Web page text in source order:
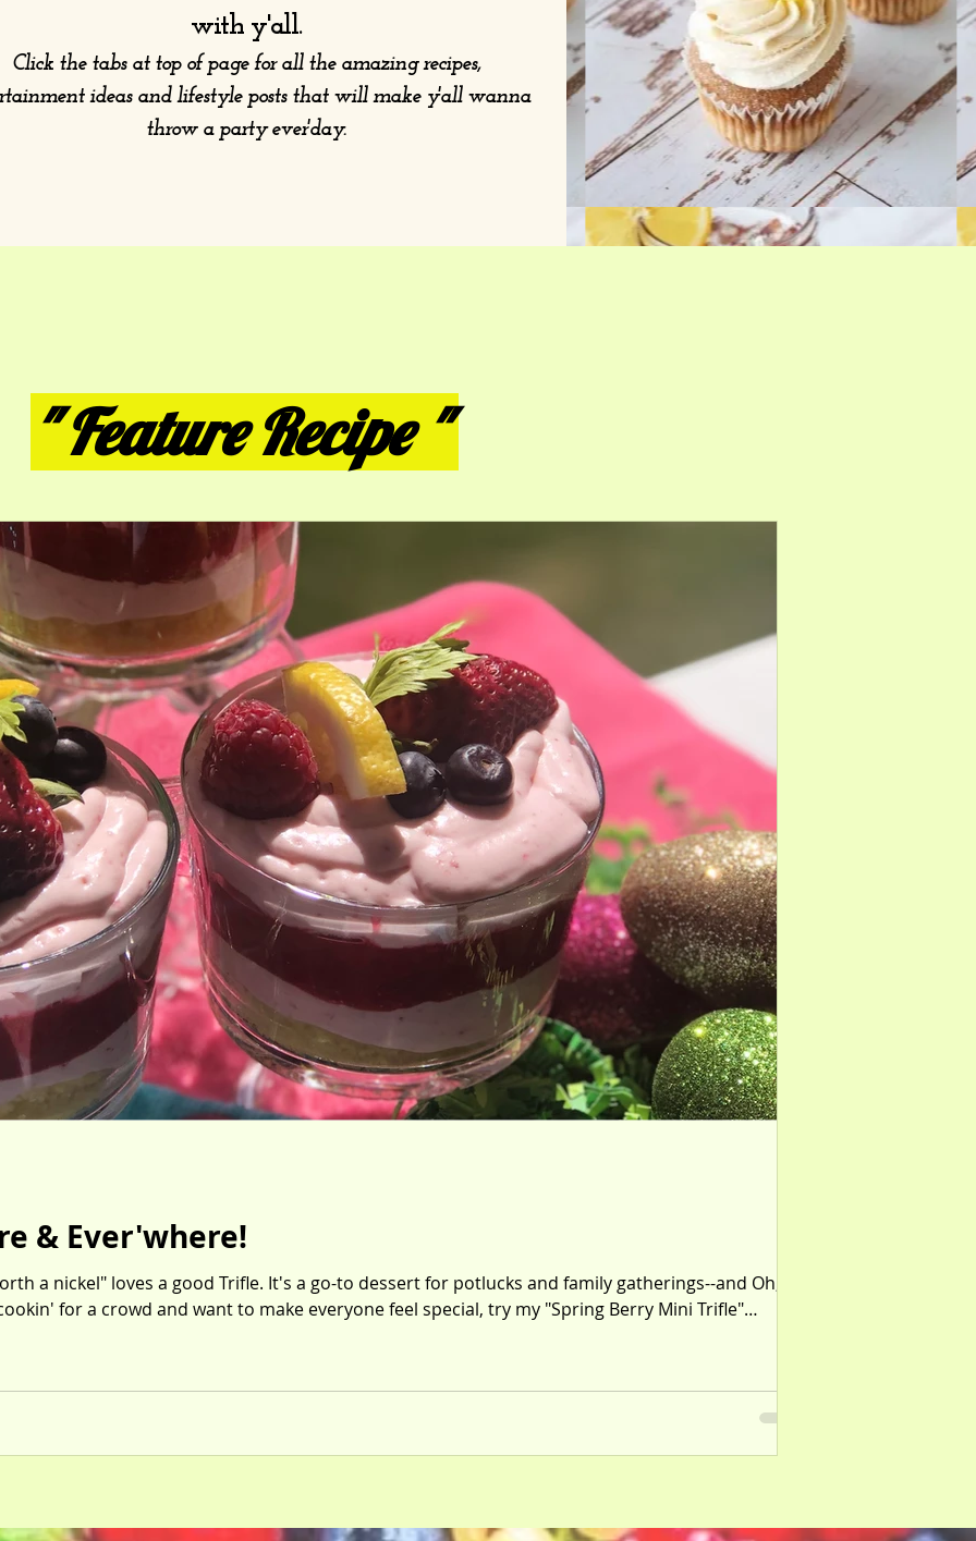
with y'all.
Click the tabs at top of page for all the amazing recipes,
ideas and lifestyle posts that will make y'all wanna
throw a party ever'day.
" Feature Recipe "
& Ever'where!
a nickel" loves a good Trifle. It's a go-to dessert for potlucks and family gatherings--and Oh,
for a crowd and want to make everyone feel special, try my "Spring Berry Mini Trifle"